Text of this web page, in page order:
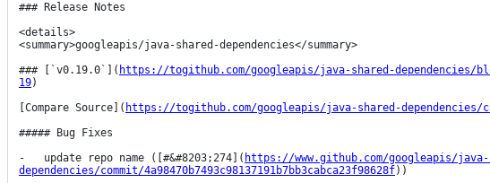
### Release Notes
<details>
<summary>googleapis/java-shared-dependencies</summary>
### [`v0.19.0`]( https://togithub.com/googleapis/java-shared-dependencies/blob/
19)
[Compare Source]( https://togithub.com/googleapis/java-shared-dependencies/
##### Bug Fixes
-   update repo name ([#&#8203;274]( https://www.github.com/googleapis/java-
dependencies/commit/4a98470b7493c98137191b7bb3cabca23f98628f))